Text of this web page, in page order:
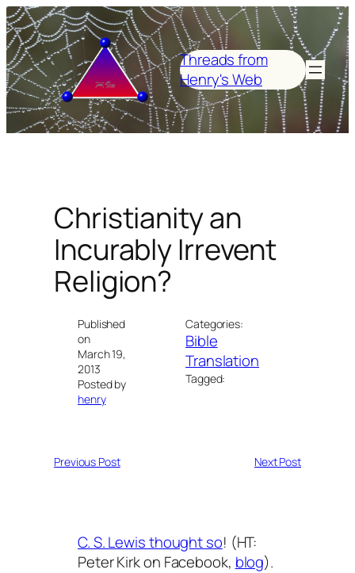
Skip
to
content
Threads from
Henry's Web
Christianity an
Incurably Irrevent
Religion?
Published
on
March 19,
2013
Posted by
henry
Categories:
Bible
Translation
Tagged:
Previous Post Next Post
C. S. Lewis thought so! (HT:
Peter Kirk on Facebook, blog).